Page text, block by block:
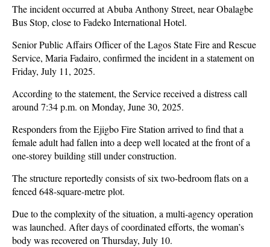
The incident occurred at Abuba Anthony Street, near Obalagbe
Bus Stop, close to Fadeko International Hotel.
Senior Public Affairs Officer of the Lagos State Fire and Rescue
Service, Maria Fadairo, confirmed the incident in a statement on
Friday, July 11, 2025.
According to the statement, the Service received a distress call
around 7:34 p.m. on Monday, June 30, 2025.
Responders from the Ejigbo Fire Station arrived to find that a
female adult had fallen into a deep well located at the front of a
one-storey building still under construction.
The structure reportedly consists of six two-bedroom flats on a
fenced 648-square-metre plot.
Due to the complexity of the situation, a multi-agency operation
was launched. After days of coordinated efforts, the woman’s
body was recovered on Thursday, July 10.